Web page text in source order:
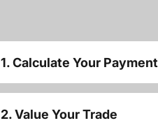
1. Calculate Your Payment
2. Value Your Trade